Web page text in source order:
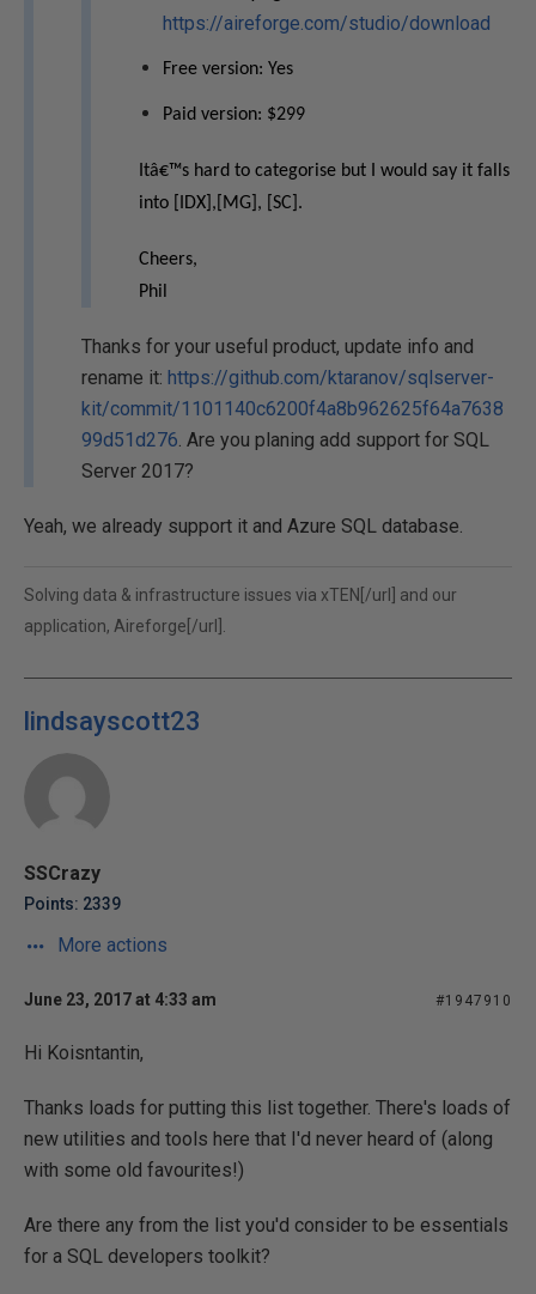
https://aireforge.com/studio/download
Free version: Yes
Paid version: $299
Itâ€™s hard to categorise but I would say it falls
into [IDX],[MG], [SC].
Cheers,
Phil
Thanks for your useful product, update info and
rename it: https://github.com/ktaranov/sqlserver-
kit/commit/1101140c6200f4a8b962625f64a7638
99d51d276. Are you planing add support for SQL
Server 2017?
Yeah, we already support it and Azure SQL database.
Solving data & infrastructure issues via xTEN[/url] and our
application, Aireforge[/url].
lindsayscott23
SSCrazy
Points: 2339
More actions
June 23, 2017 at 4:33 am #1947910
Hi Koisntantin,
Thanks loads for putting this list together. There's loads of
new utilities and tools here that I'd never heard of (along
with some old favourites!)
Are there any from the list you'd consider to be essentials
for a SQL developers toolkit?